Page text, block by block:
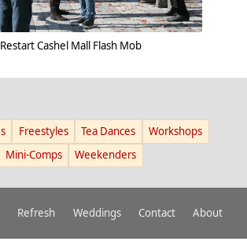
Restart Cashel Mall Flash Mob
Freestyles Tea Dances
Workshops
Mini-Comps
Weekenders
Refresh Weddings Contact About